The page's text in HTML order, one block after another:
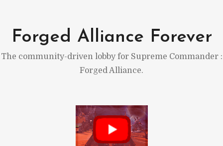
content
Forged Alliance Forever
The community-driven lobby for Supreme Commander :
Forged Alliance.